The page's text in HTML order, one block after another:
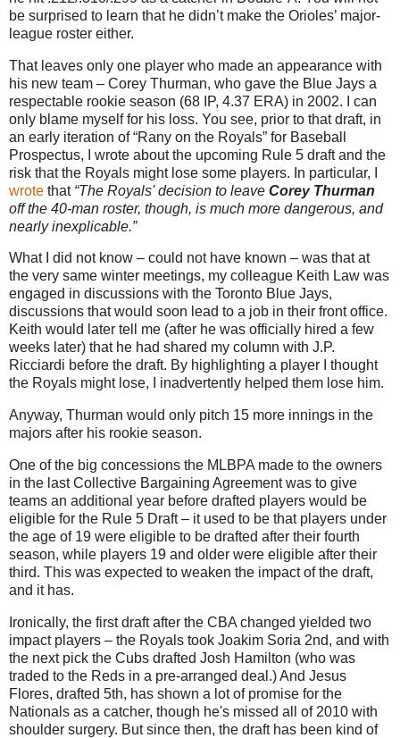
be surprised to learn that he didn’t make the Orioles’ major-
league roster either.
That leaves only one player who made an appearance with
his new team – Corey Thurman, who gave the Blue Jays a
respectable rookie season (68 IP, 4.37 ERA) in 2002. I can
only blame myself for his loss. You see, prior to that draft, in
an early iteration of “Rany on the Royals” for Baseball
Prospectus, I wrote about the upcoming Rule 5 draft and the
risk that the Royals might lose some players. In particular, I
wrote that “The Royals' decision to leave Corey Thurman
off the 40-man roster, though, is much more dangerous, and
nearly inexplicable.”
What I did not know – could not have known – was that at
the very same winter meetings, my colleague Keith Law was
engaged in discussions with the Toronto Blue Jays,
discussions that would soon lead to a job in their front office.
Keith would later tell me (after he was officially hired a few
weeks later) that he had shared my column with J.P.
Ricciardi before the draft. By highlighting a player I thought
the Royals might lose, I inadvertently helped them lose him.
Anyway, Thurman would only pitch 15 more innings in the
majors after his rookie season.
One of the big concessions the MLBPA made to the owners
in the last Collective Bargaining Agreement was to give
teams an additional year before drafted players would be
eligible for the Rule 5 Draft – it used to be that players under
the age of 19 were eligible to be drafted after their fourth
season, while players 19 and older were eligible after their
third. This was expected to weaken the impact of the draft,
and it has.
Ironically, the first draft after the CBA changed yielded two
impact players – the Royals took Joakim Soria 2nd, and with
the next pick the Cubs drafted Josh Hamilton (who was
traded to the Reds in a pre-arranged deal.) And Jesus
Flores, drafted 5th, has shown a lot of promise for the
Nationals as a catcher, though he's missed all of 2010 with
shoulder surgery. But since then, the draft has been kind of